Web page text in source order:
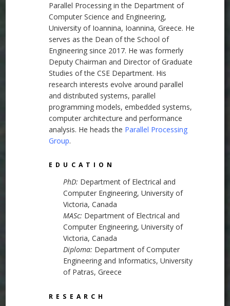
Parallel Processing in the Department of
Computer Science and Engineering,
University of Ioannina, Ioannina, Greece. He
serves as the Dean of the School of
Engineering since 2017. He was formerly
Deputy Chairman and Director of Graduate
Studies of the CSE Department. His
research interests evolve around parallel
and distributed systems, parallel
programming models, embedded systems,
computer architecture and performance
analysis. He heads the Parallel Processing
Group.
EDUCATION
PhD: Department of Electrical and
Computer Engineering, University of
Victoria, Canada
MASc: Department of Electrical and
Computer Engineering, University of
Victoria, Canada
Diploma: Department of Computer
Engineering and Informatics, University
of Patras, Greece
RESEARCH